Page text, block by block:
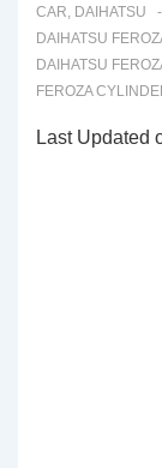
CAR, DAIHATSU
DAIHATSU
DAIHATSU
FEROZA
Last Updated